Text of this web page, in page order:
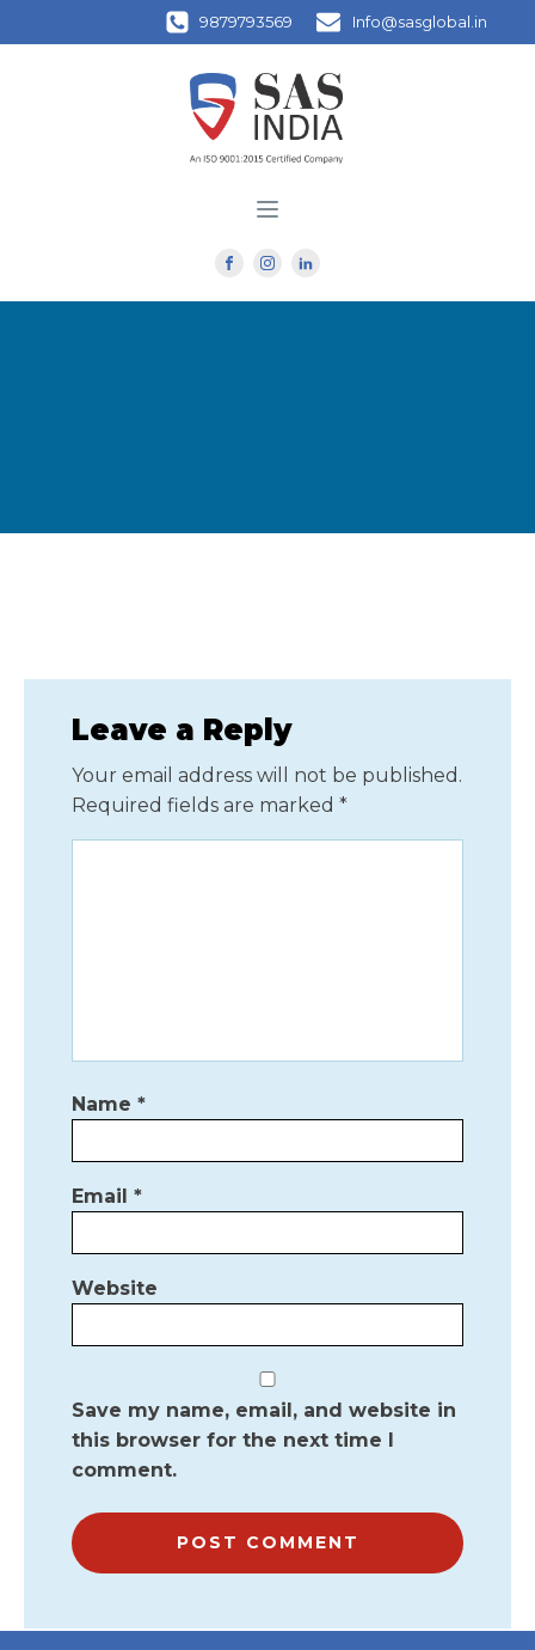
9879793569 Info@sasglobal.in
Leave a Reply
Your email address will not be published.
Required fields are marked *
Name *
Email *
Website
Save my name, email, and website in
this browser for the next time I
comment.